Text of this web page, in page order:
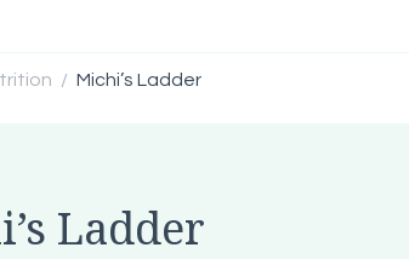
/ Michi’s Ladder
Ladder